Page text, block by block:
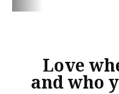
Love
and who